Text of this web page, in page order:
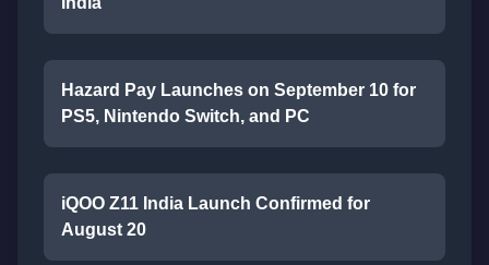
Hazard Pay Launches on September 10 for
PS5, Nintendo Switch, and PC
iQOO Z11 India Launch Confirmed for
August 20